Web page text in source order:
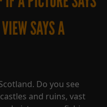
SAYS A
Do you see
and ruins, vast